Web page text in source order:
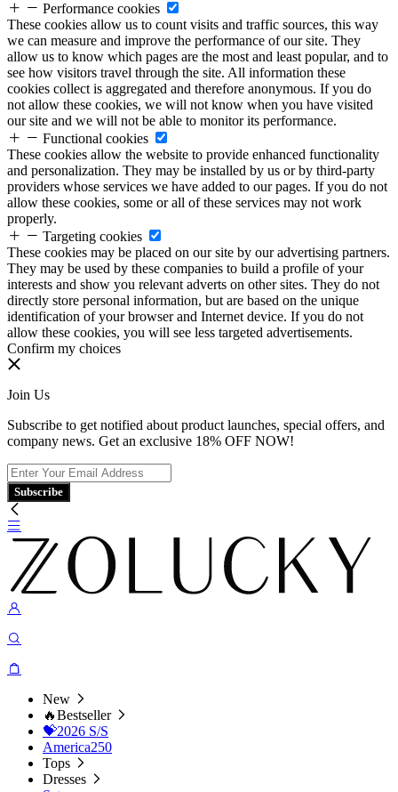
Performance cookies
These cookies allow us to count visits and traffic sources, this way
we can measure and improve the performance of our site. They
allow us to know which pages are the most and least popular, and to
see how visitors travel through the site. All information these
cookies collect is aggregated and therefore anonymous. If you do
not allow these cookies, we will not know when you have visited
our site and we will not be able to monitor its performance.
Functional cookies
These cookies allow the website to provide enhanced functionality
and personalization. They may be installed by us or by third-party
providers whose services we have added to our pages. If you do not
allow these cookies, some or all of these services may not work
properly.
Targeting cookies
These cookies may be placed on our site by our advertising partners.
They may be used by these companies to build a profile of your
interests and show you relevant adverts on other sites. They do not
directly store personal information, but are based on the unique
identification of your browser and Internet device. If you do not
allow these cookies, you will see less targeted advertisements.
Confirm my choices
Join Us
Subscribe to get notified about product launches, special offers, and
company news. Get an exclusive 18% OFF NOW!
Subscribe
New
🔥Bestseller
💝2026 S/S
America250
Tops
Dresses